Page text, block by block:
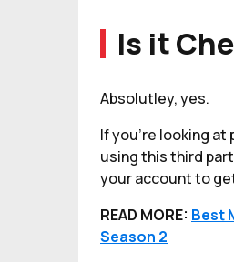
Is it
Absolutley, yes.
If you're looking at
using this third
your account to
READ MORE: Best
Season 2